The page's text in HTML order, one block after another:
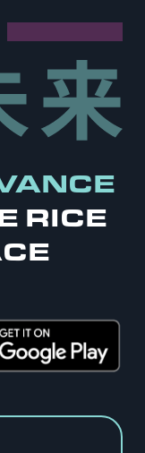
RICE